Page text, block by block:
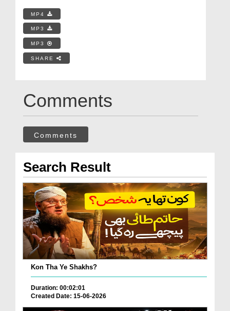
MP4
MP3
MP3
SHARE
Comments
Comments
Search Result
Kon Tha Ye Shakhs?
Duration: 00:02:01
Created Date: 15-06-2026